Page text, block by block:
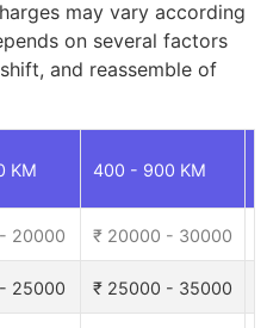
may vary according
on several factors
and reassemble of
KM 400 - 900 KM
20000 ₹ 20000 - 30000
25000 ₹ 25000 - 35000